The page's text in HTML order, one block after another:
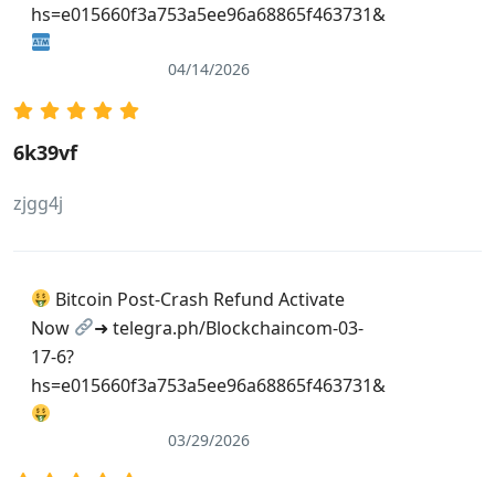
hs=e015660f3a753a5ee96a68865f463731&
04/14/2026
6k39vf
zjgg4j
Bitcoin Post-Crash Refund Activate
Now
➜ telegra.ph/Blockchaincom-03-
17-6?
hs=e015660f3a753a5ee96a68865f463731&
03/29/2026